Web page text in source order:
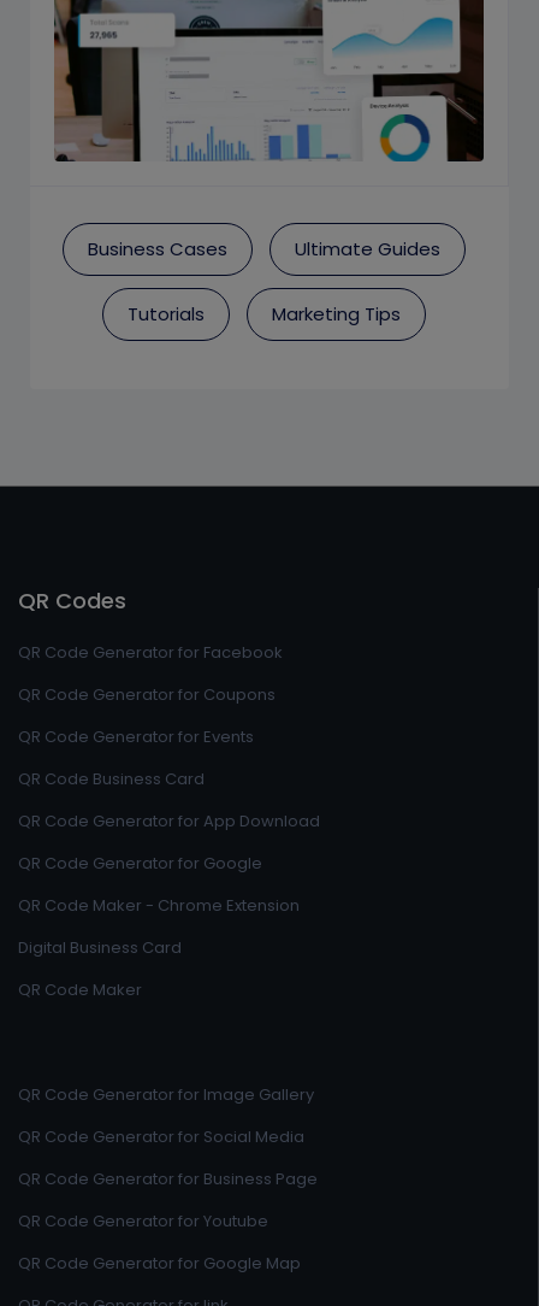
Business Cases Ultimate Guides
Tutorials Marketing Tips
QR Codes
QR Code Generator for Facebook
QR Code Generator for Coupons
QR Code Generator for Events
QR Code Business Card
QR Code Generator for App Download
QR Code Generator for Google
QR Code Maker - Chrome Extension
Digital Business Card
QR Code Maker
QR Code Generator for Image Gallery
QR Code Generator for Social Media
QR Code Generator for Business Page
QR Code Generator for Youtube
QR Code Generator for Google Map